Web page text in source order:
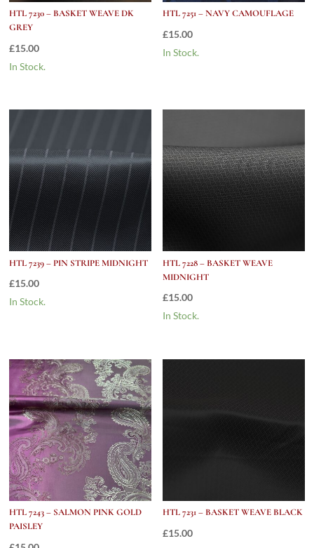
HTL 7230 – BASKET WEAVE DK
GREY
£15.00
In Stock.
HTL 7251 – NAVY CAMOUFLAGE
£15.00
In Stock.
HTL 7239 – PIN STRIPE MIDNIGHT
£15.00
In Stock.
HTL 7228 – BASKET WEAVE
MIDNIGHT
£15.00
In Stock.
HTL 7243 – SALMON PINK GOLD
PAISLEY
HTL 7231 – BASKET WEAVE BLACK
£15.00